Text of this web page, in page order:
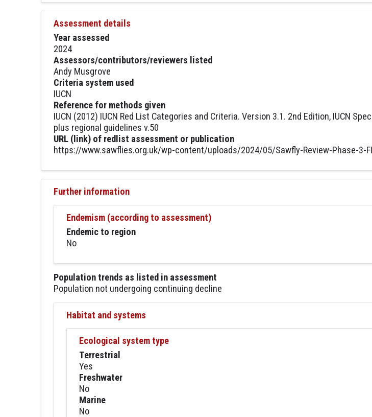
Assessment details
Year assessed
2024
Assessors/contributors/reviewers listed
Andy Musgrove
Criteria system used
IUCN
Reference for methods given
IUCN (2012) IUCN Red List Categories and Criteria. Version 3.1. 2nd Edition, IUCN
plus regional guidelines v.50
URL (link) of redlist assessment or publication
https://www.sawflies.org.uk/wp-content/uploads/2024/05/Sawfly-Review-Phase-3-
Further information
Endemism (according to assessment)
Endemic to region
No
Population trends as listed in assessment
Population not undergoing continuing decline
Habitat and systems
Ecological system type
Terrestrial
Yes
Freshwater
No
Marine
No